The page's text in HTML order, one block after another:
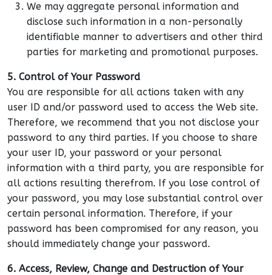
We may aggregate personal information and
disclose such information in a non-personally
identifiable manner to advertisers and other third
parties for marketing and promotional purposes.
5. Control of Your Password
You are responsible for all actions taken with any
user ID and/or password used to access the Web site.
Therefore, we recommend that you not disclose your
password to any third parties. If you choose to share
your user ID, your password or your personal
information with a third party, you are responsible for
all actions resulting therefrom. If you lose control of
your password, you may lose substantial control over
certain personal information. Therefore, if your
password has been compromised for any reason, you
should immediately change your password.
6. Access, Review, Change and Destruction of Your